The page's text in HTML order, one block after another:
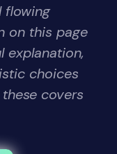
flowing
on this page
explanation,
choices
covers